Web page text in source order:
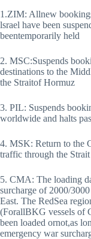
1.ZIM: Allnew
lsrael have been
beentemporarily held
2. MSC:Suspends
destinations to the
the Straitof Hormuz
3. PIL: Suspends
worldwide and halts
4. MSK: Return to the
traffic through the
5. CMA: The loading
surcharge of 2000/
East. The RedSea
(ForallBKG vessels of
been loaded ornot,as
emergency war